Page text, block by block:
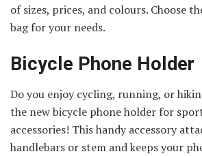
of sizes, prices, and colours. Choose
bag for your needs.
Bicycle Phone Holder
Do you enjoy cycling, running, or
the new bicycle phone holder for
accessories! This handy accessory
handlebars or stem and keeps your